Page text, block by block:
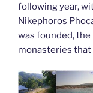
following year,
Nikephoros
was founded,
monasteries that